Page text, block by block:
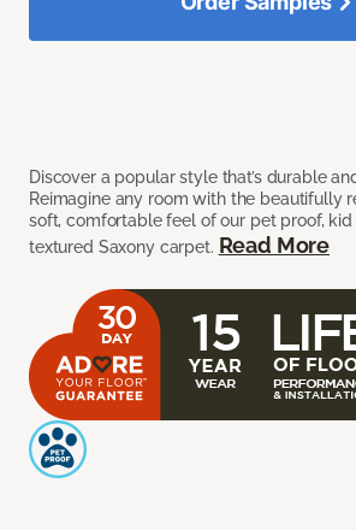
Discover a popular style that’s durable
Reimagine any room with the beautifully
soft, comfortable feel of our pet proof,
textured Saxony carpet. Read More